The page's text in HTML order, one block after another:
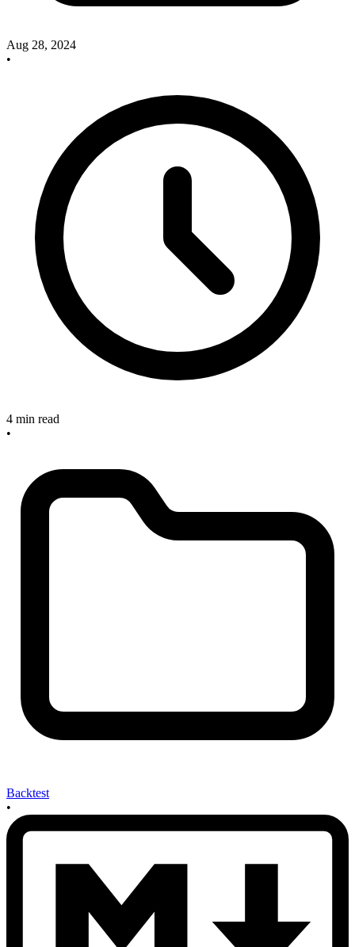
Aug 28, 2024
•
4 min read
•
Backtest
•